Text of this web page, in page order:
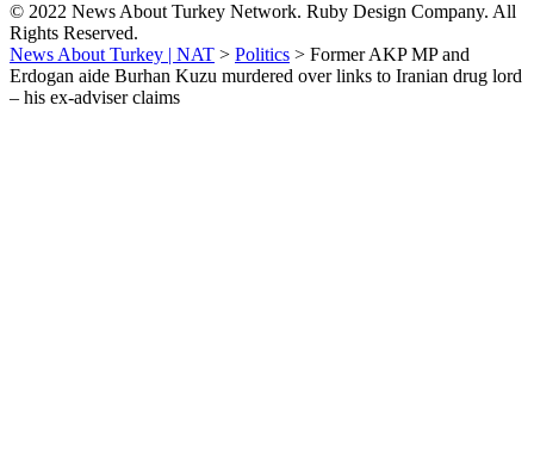
© 2022 News About Turkey Network. Ruby Design Company. All
Rights Reserved.
News About Turkey | NAT > Politics > Former AKP MP and
Erdogan aide Burhan Kuzu murdered over links to Iranian drug lord
– his ex-adviser claims